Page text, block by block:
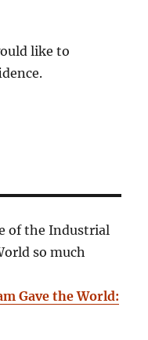
like to
of the Industrial
so much
Gave the World: